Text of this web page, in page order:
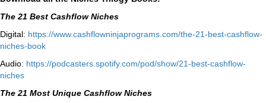
The 21 Best Cashflow Niches
Digital: ⁠⁠https://www.cashflowninjaprograms.com/the-21-best-cashflow-
niches-book⁠⁠
Audio: ⁠https://podcasters.spotify.com/pod/show/21-best-cashflow-
niches⁠
The 21 Most Unique Cashflow Niches